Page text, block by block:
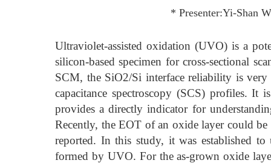
* Presenter:Yi-Shan
Ultraviolet-assisted oxidation (UVO) is a
silicon-based specimen for cross-sectional
SCM, the SiO2/Si interface reliability is
capacitance spectroscopy (SCS) profiles.
provides a directly indicator for
Recently, the EOT of an oxide layer could
reported. In this study, it was established
formed by UVO. For the as-grown oxide